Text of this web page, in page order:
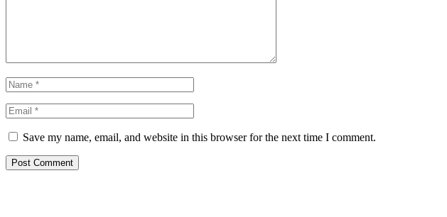
Save my name, email, and website in this browser for the next time I comment.